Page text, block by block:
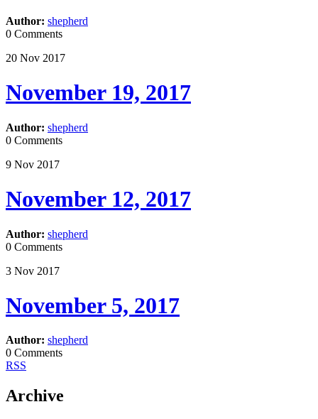
Author: shepherd
0 Comments
20 Nov 2017
November 19, 2017
Author: shepherd
0 Comments
9 Nov 2017
November 12, 2017
Author: shepherd
0 Comments
3 Nov 2017
November 5, 2017
Author: shepherd
0 Comments
RSS
Archive